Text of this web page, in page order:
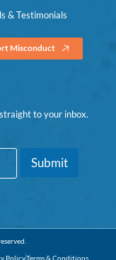
& Testimonials
Misconduct
to your inbox.
Submit
PolicyTerms & Conditions